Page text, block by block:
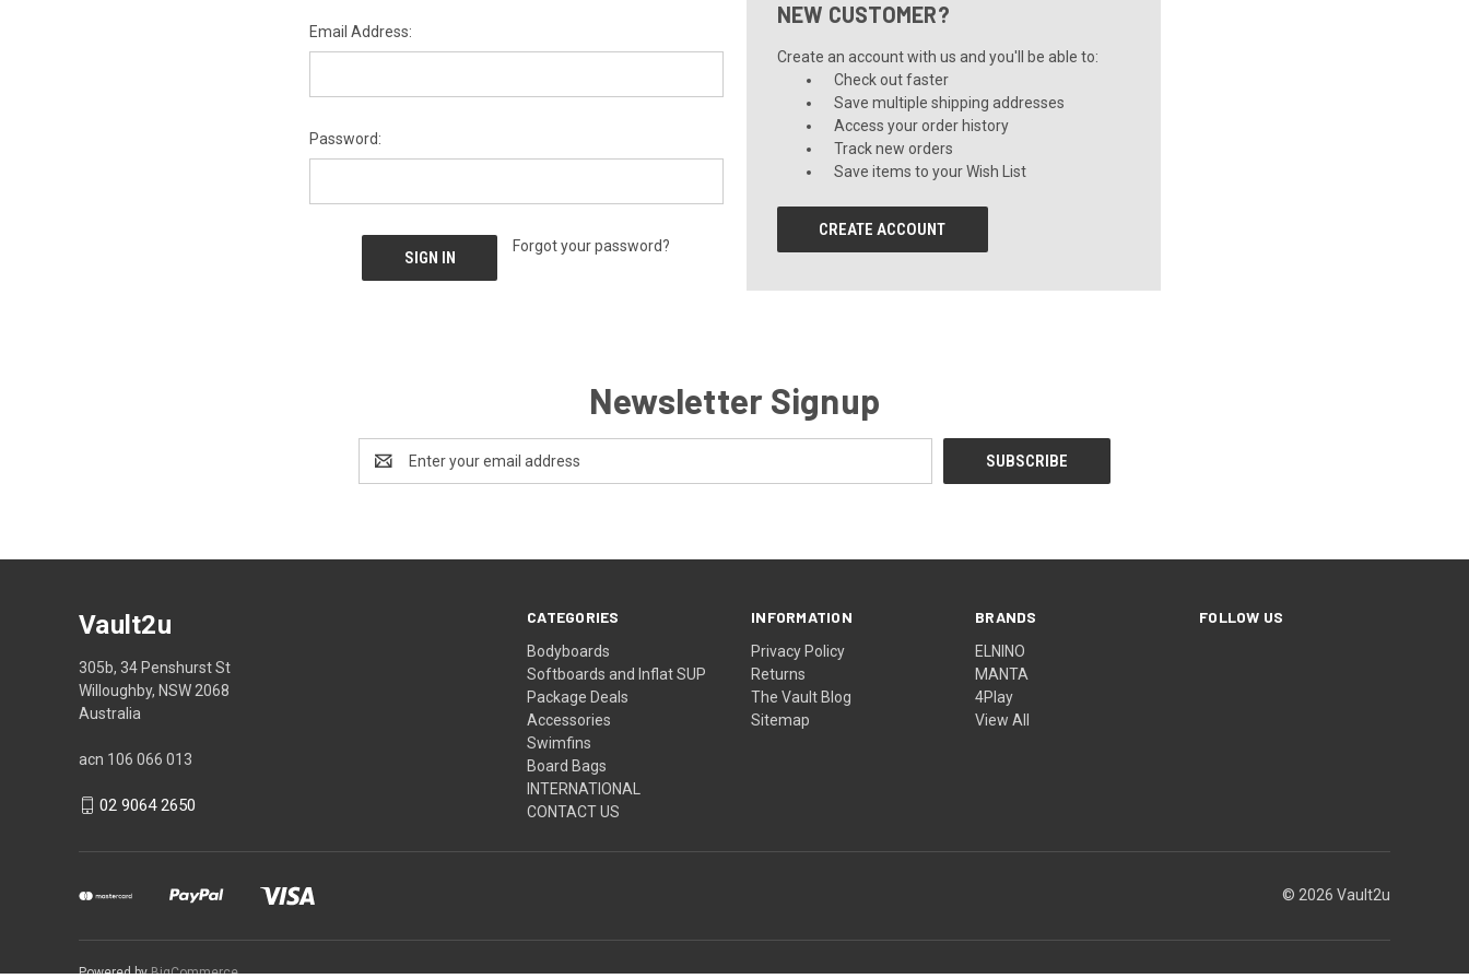
Email Address:
Password:
Forgot your password?
NEW CUSTOMER?
Create an account with us and you'll be able to:
Check out faster
Save multiple shipping addresses
Access your order history
Track new orders
Save items to your Wish List
CREATE ACCOUNT
Newsletter Signup
Address
CATEGORIES
Bodyboards
Softboards and Inflat SUP
Package Deals
Accessories
Swimfins
Board Bags
INTERNATIONAL
CONTACT US
INFORMATION
Privacy Policy
Returns
The Vault Blog
Sitemap
BRANDS
ELNINO
MANTA
4Play
View All
FOLLOW US
Vault2u
305b, 34 Penshurst St
Willoughby, NSW 2068
Australia
acn 106 066 013
02 9064 2650
© 2026 Vault2u
Powered byBigCommerce